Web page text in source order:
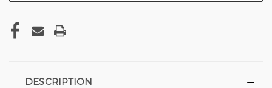
DESCRIPTION